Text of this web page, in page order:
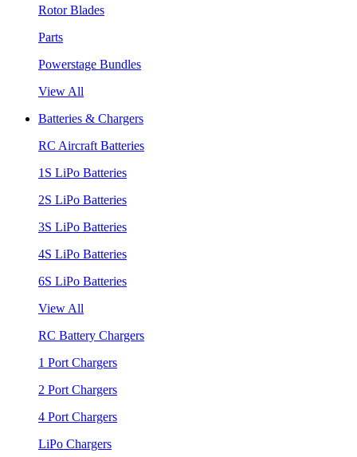
Rotor Blades
Parts
Powerstage Bundles
View All
Batteries & Chargers
RC Aircraft Batteries
1S LiPo Batteries
2S LiPo Batteries
3S LiPo Batteries
4S LiPo Batteries
6S LiPo Batteries
View All
RC Battery Chargers
1 Port Chargers
2 Port Chargers
4 Port Chargers
LiPo Chargers